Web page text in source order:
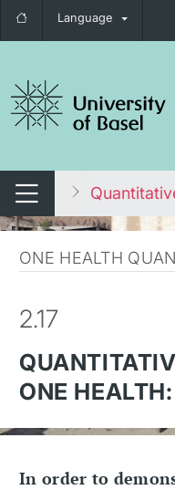
Language
navigation
Switch navigation
ONE HEALTH
2.17
ONE
In order to